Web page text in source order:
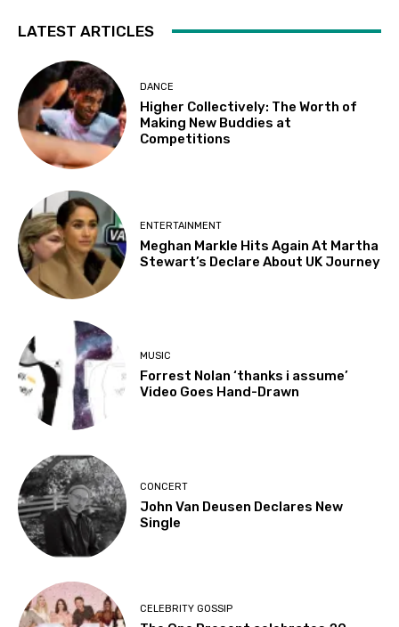
LATEST ARTICLES
DANCE
Higher Collectively: The Worth of
Making New Buddies at
Competitions
ENTERTAINMENT
Meghan Markle Hits Again At Martha
Stewart’s Declare About UK Journey
MUSIC
Forrest Nolan ‘thanks i assume’
Video Goes Hand-Drawn
CONCERT
John Van Deusen Declares New
Single
CELEBRITY GOSSIP